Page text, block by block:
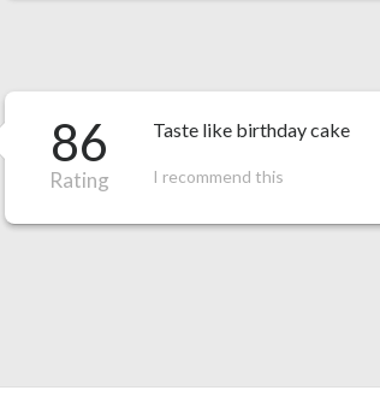
86
Rating
Taste like birthday cake
I recommend this